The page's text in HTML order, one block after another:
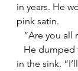
in years. He
pink satin.
“Are you
in the sink.